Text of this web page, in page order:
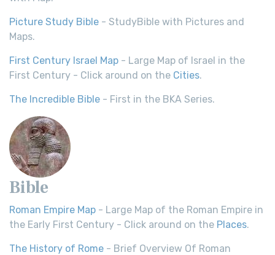
Picture Study Bible - StudyBible with Pictures and
Maps.
First Century Israel Map - Large Map of Israel in the
First Century - Click around on the Cities.
The Incredible Bible - First in the BKA Series.
Bible
Roman Empire Map - Large Map of the Roman Empire in
the Early First Century - Click around on the Places.
The History of Rome - Brief Overview Of Roman